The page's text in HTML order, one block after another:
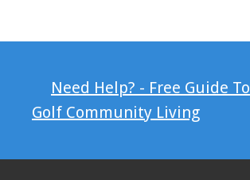
Need Help? - Free Guide To
Golf Community Living